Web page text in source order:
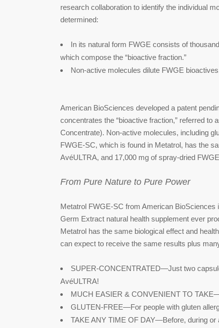
research collaboration to identify the individual
determined:
In its natural form FWGE consists of
which compose the “bioactive fraction.”
Non-active molecules dilute FWGE
American BioSciences developed a patent
concentrates the “bioactive fraction,” referred
Concentrate). Non-active molecules, including
FWGE-SC, which is found in Metatrol, has the
AvéULTRA, and 17,000 mg of spray-dried
From Pure Nature to Pure Power
Metatrol FWGE-SC from American
Germ Extract natural health supplement ever
Metatrol has the same biological effect and
can expect to receive the same results plus
SUPER-CONCENTRATED—Just two
AvéULTRA!
MUCH EASIER & CONVENIENT TO
GLUTEN-FREE—For people with gluten
TAKE ANY TIME OF DAY—Before, during or